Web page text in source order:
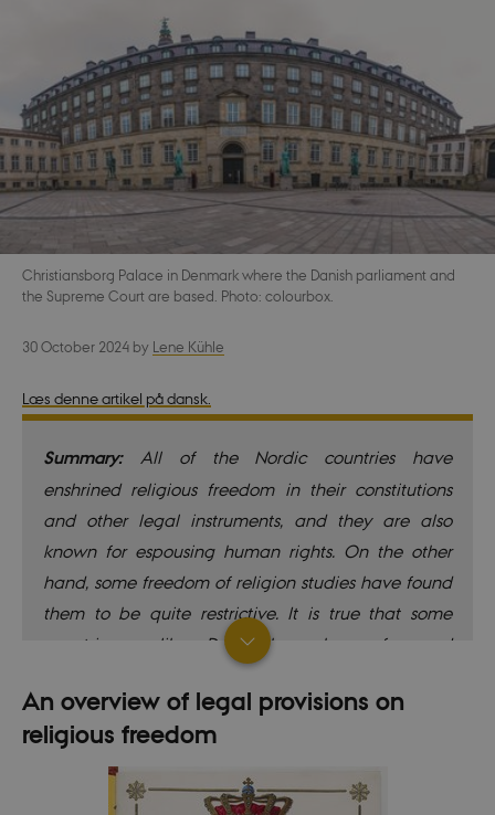
Christiansborg Palace in Denmark where the Danish parliament and
the Supreme Court are based. Photo: colourbox.
30 October 2024 by Lene Kühle
Læs denne artikel på dansk.
Summary: All of the Nordic countries have
enshrined religious freedom in their constitutions
and other legal instruments, and they are also
known for espousing human rights. On the other
hand, some freedom of religion studies have found
them to be quite restrictive. It is true that some
countries – like Denmark – have favoured
minorities (mainly Muslims). But the Nordic countries
may also score badly on particular aspects for
other reasons, such as registering being required to
access funding. Some practices considered to be
An overview of legal provisions on
religious freedom